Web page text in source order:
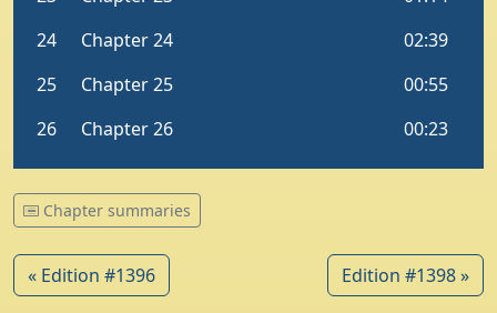
Chapter summaries
« Edition #1396 Edition #1398 »